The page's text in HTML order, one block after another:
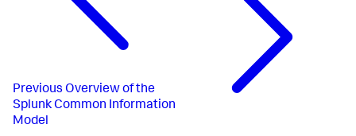
Previous Overview of the
Splunk Common Information
Model